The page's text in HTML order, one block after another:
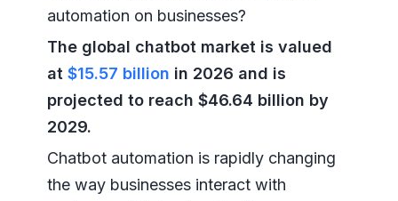
automation on businesses?
The global chatbot market is valued
at $15.57 billion in 2026 and is
projected to reach $46.64 billion by
2029.
Chatbot automation is rapidly changing
the way businesses interact with